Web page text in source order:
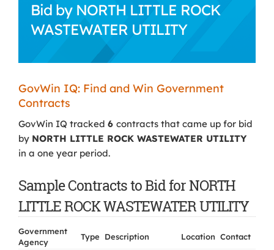
Bid by NORTH LITTLE ROCK
WASTEWATER UTILITY
GovWin IQ: Find and Win Government
Contracts
GovWin IQ tracked 6 contracts that came up for bid
by NORTH LITTLE ROCK WASTEWATER UTILITY
in a one year period.
Sample Contracts to Bid for NORTH
LITTLE ROCK WASTEWATER UTILITY
Government
Agency
Type Description Location Contact